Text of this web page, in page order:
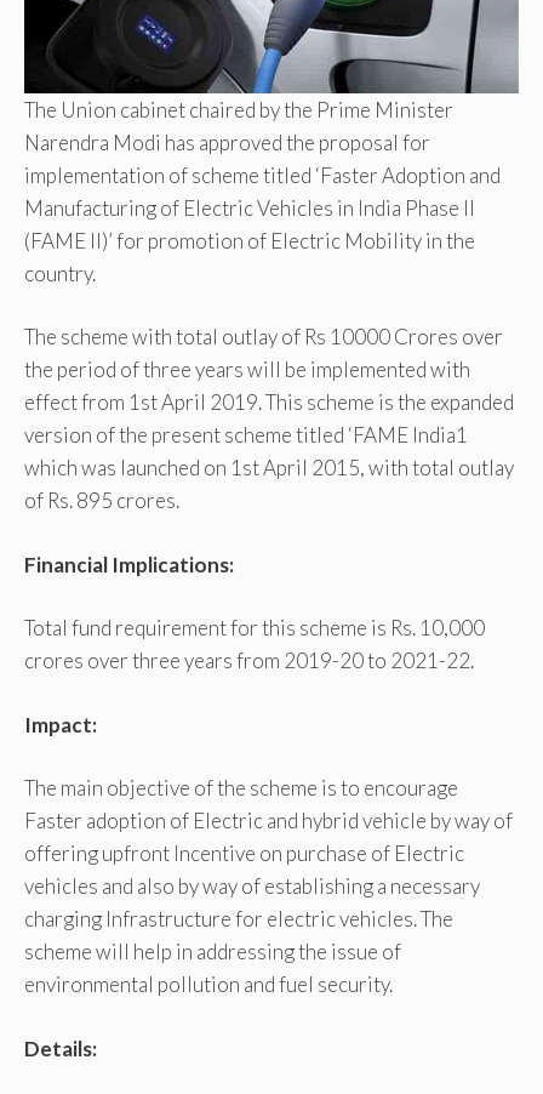
The Union cabinet chaired by the Prime Minister
Narendra Modi has approved the proposal for
implementation of scheme titled ‘Faster Adoption and
Manufacturing of Electric Vehicles in India Phase II
(FAME II)’ for promotion of Electric Mobility in the
country.
The scheme with total outlay of Rs 10000 Crores over
the period of three years will be implemented with
effect from 1st April 2019. This scheme is the expanded
version of the present scheme titled ‘FAME India1
which was launched on 1st April 2015, with total outlay
of Rs. 895 crores.
Financial Implications:
Total fund requirement for this scheme is Rs. 10,000
crores over three years from 2019-20 to 2021-22.
Impact:
The main objective of the scheme is to encourage
Faster adoption of Electric and hybrid vehicle by way of
offering upfront Incentive on purchase of Electric
vehicles and also by way of establishing a necessary
charging Infrastructure for electric vehicles. The
scheme will help in addressing the issue of
environmental pollution and fuel security.
Details: